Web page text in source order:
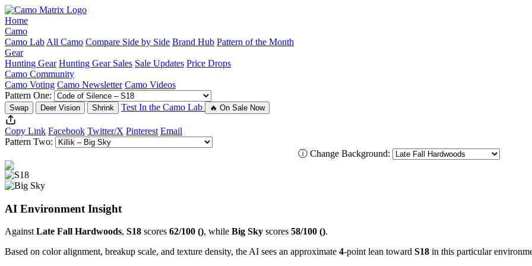
Home
Camo
Camo Lab All Camo Compare Side by Side Brand Hub Pattern of the Month
Gear
Hunting Gear Hunting Gear Sales Sale Updates Price Drops
Camo Community
Camo Voting Camo Newsletter Camo Videos
Pattern One:
Swap Deer Vision Shrink Test In the Camo Lab 🔥 On Sale Now
Copy Link Facebook Twitter/X Pinterest Email
Pattern Two:
ⓘ Change Background:
AI Environment Insight
AgainstLate Fall Hardwoods, S18 scores 62/100 (), while Big Sky scores 58/100 ().
Based on color alignment, breakup scale, and texture density, the AI sees an approximate 4-point lean toward S18 in this particular